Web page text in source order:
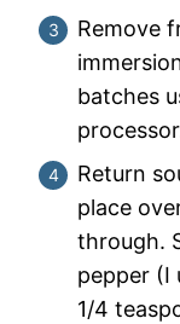
Remove
batches
Return
place
through.
pepper (I
1/4